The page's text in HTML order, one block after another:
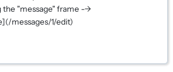
"message" frame -->
messages/1/edit)